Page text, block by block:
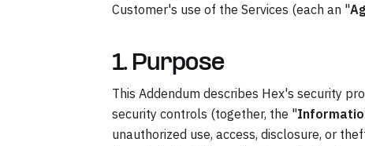
Customer's use of the Services (each an "
1. Purpose
This Addendum describes Hex's security
security controls (together, the "
unauthorized use, access, disclosure, or